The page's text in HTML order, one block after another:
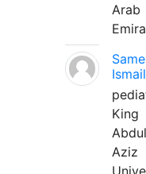
Arab
King
Abdul
Aziz